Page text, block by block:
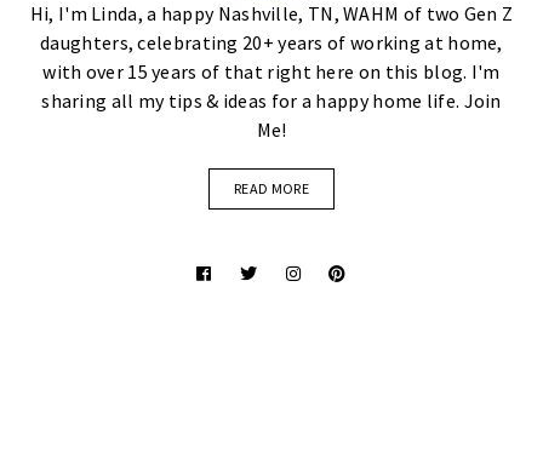
Hi, I'm Linda, a happy Nashville, TN, WAHM of two Gen Z
daughters, celebrating 20+ years of working at home,
with over 15 years of that right here on this blog. I'm
sharing all my tips & ideas for a happy home life. Join
Me!
READ MORE